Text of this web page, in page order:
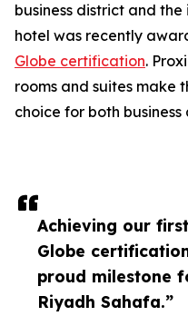
Achieving our
Globe
proud milestone
Riyadh Sahafa.”
business district and
hotel was recently
Globe certification.
rooms and suites make
choice for both business